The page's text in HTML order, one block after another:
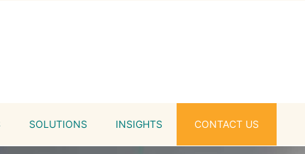
SOLUTIONS INSIGHTS CONTACT US